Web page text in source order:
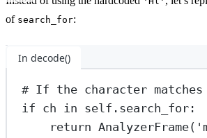
of search_for:
In decode()
# If the character
if ch in self .search_for:
return AnalyzerFrame(